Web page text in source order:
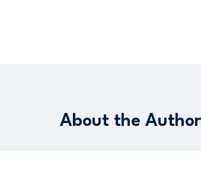
About the Author